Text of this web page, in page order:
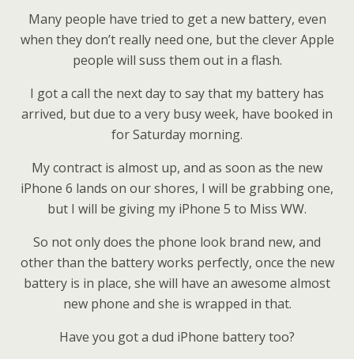
Many people have tried to get a new battery, even
when they don’t really need one, but the clever Apple
people will suss them out in a flash.
I got a call the next day to say that my battery has
arrived, but due to a very busy week, have booked in
for Saturday morning.
My contract is almost up, and as soon as the new
iPhone 6 lands on our shores, I will be grabbing one,
but I will be giving my iPhone 5 to Miss WW.
So not only does the phone look brand new, and
other than the battery works perfectly, once the new
battery is in place, she will have an awesome almost
new phone and she is wrapped in that.
Have you got a dud iPhone battery too?